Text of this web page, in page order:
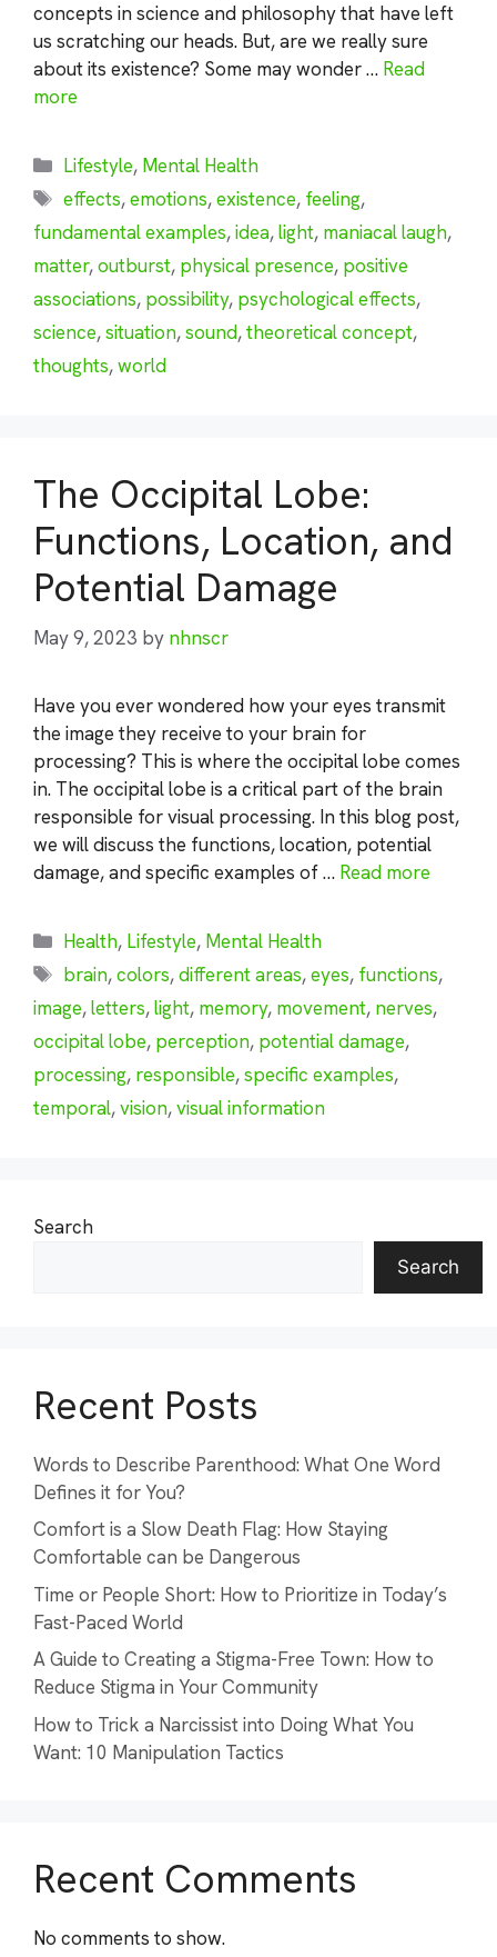
concepts in science and philosophy that have left
us scratching our heads. But, are we really sure
about its existence? Some may wonder … Read
more
Categories
Lifestyle, Mental Health
Tags
effects,emotions,existence, feeling,
fundamental examples,idea,light, maniacal laugh,
matter,outburst, physical presence, positive
associations, possibility, psychological effects,
science,situation,sound,theoretical concept,
thoughts,world
The Occipital Lobe:
Functions, Location, and
Potential Damage
May 9, 2023 by nhnscr
Have you ever wondered how your eyes transmit
the image they receive to your brain for
processing? This is where the occipital lobe comes
in. The occipital lobe is a critical part of the brain
responsible for visual processing. In this blog post,
we will discuss the functions, location, potential
damage, and specific examples of … Read more
Categories
Health, Lifestyle, Mental Health
Tags
brain,colors,different areas,eyes, functions,
image,letters,light, memory, movement, nerves,
occipital lobe, perception, potential damage,
processing, responsible,specific examples,
temporal,vision,visual information
Search
Search
Recent Posts
Words to Describe Parenthood: What One Word
Defines it for You?
Comfort is a Slow Death Flag: How Staying
Comfortable can be Dangerous
Time or People Short: How to Prioritize in Today’s
Fast-Paced World
A Guide to Creating a Stigma-Free Town: How to
Reduce Stigma in Your Community
How to Trick a Narcissist into Doing What You
Want: 10 Manipulation Tactics
Recent Comments
No comments to show.